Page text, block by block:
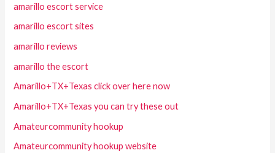
amarillo escort service
amarillo escort sites
amarillo reviews
amarillo the escort
Amarillo+TX+Texas click over here now
Amarillo+TX+Texas you can try these out
Amateurcommunity hookup
Amateurcommunity hookup website